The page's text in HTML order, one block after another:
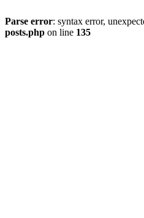
Parse error: syntax error,
posts.php on line 135